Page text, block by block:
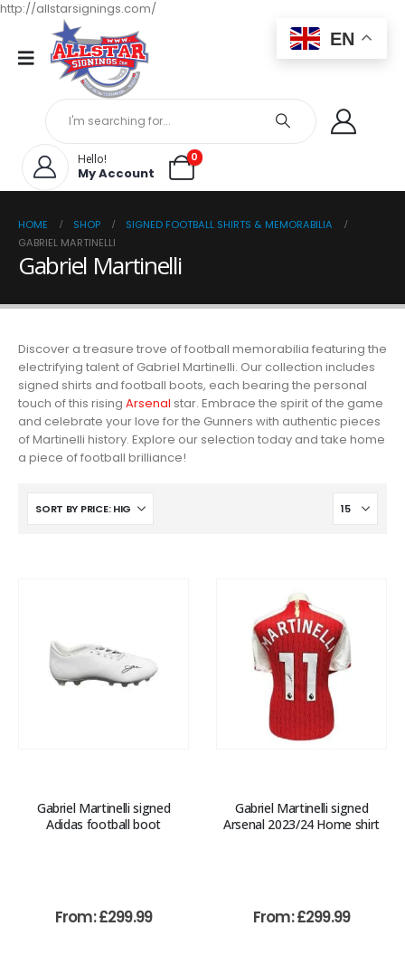
http://allstarsignings.com/
Hello!
My Account
0
HOME SHOP
SIGNED FOOTBALL SHIRTS & MEMORABILIA
GABRIEL MARTINELLI
Gabriel Martinelli
Discover a treasure trove of football memorabilia featuring the
electrifying talent of Gabriel Martinelli. Our collection includes
signed shirts and football boots, each bearing the personal
touch of this rising Arsenal star. Embrace the spirit of the game
and celebrate your love for the Gunners with authentic pieces
of Martinelli history. Explore our selection today and take home
a piece of football brilliance!
Gabriel Martinelli signed
Adidas football boot
From:£299.99
Gabriel Martinelli signed
Arsenal 2023/24 Home shirt
From:£299.99
EN